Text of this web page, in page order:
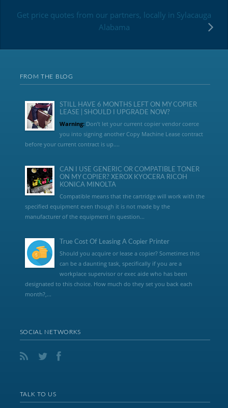
Get price quotes from our partners, locally in Sylacauga
Alabama
FROM THE BLOG
STILL HAVE 6 MONTHS LEFT ON MY COPIER
LEASE | SHOULD I UPGRADE NOW?
Warning:Don’t let your current copier vendor coerce
you into signing another Copy Machine Lease contract
before your current contract is up....
CAN I USE GENERIC OR COMPATIBLE TONER
ON MY COPIER? XEROX KYOCERA RICOH
KONICA MINOLTA
Compatible means that the cartridge will work with the
specified equipment even though it is not made by the
manufacturer of the equipment in question...
True Cost Of Leasing A Copier Printer
Should you acquire or lease a copier? Sometimes this
can be a daunting task, specifically if you are a
workplace supervisor or exec aide who has been
designated to this choice. How much do they set you back each
month?,...
SOCIAL NETWORKS
TALK TO US